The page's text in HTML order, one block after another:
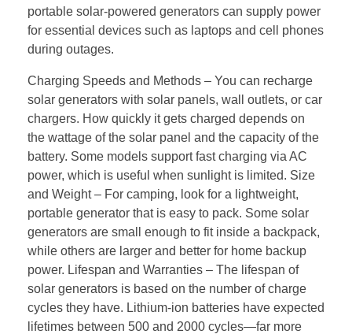
portable solar-powered generators can supply power
for essential devices such as laptops and cell phones
during outages.
Charging Speeds and Methods – You can recharge
solar generators with solar panels, wall outlets, or car
chargers. How quickly it gets charged depends on
the wattage of the solar panel and the capacity of the
battery. Some models support fast charging via AC
power, which is useful when sunlight is limited. Size
and Weight – For camping, look for a lightweight,
portable generator that is easy to pack. Some solar
generators are small enough to fit inside a backpack,
while others are larger and better for home backup
power. Lifespan and Warranties – The lifespan of
solar generators is based on the number of charge
cycles they have. Lithium-ion batteries have expected
lifetimes between 500 and 2000 cycles—far more